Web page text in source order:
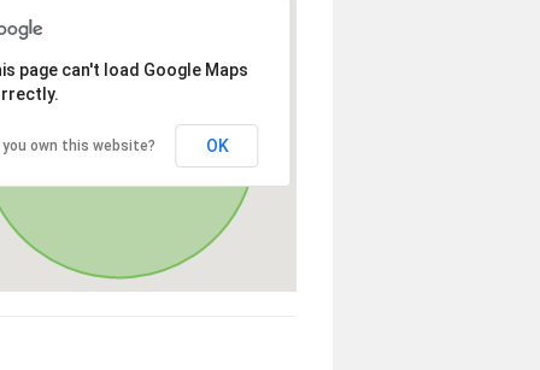
page can't load Google Maps
you own this website? OK